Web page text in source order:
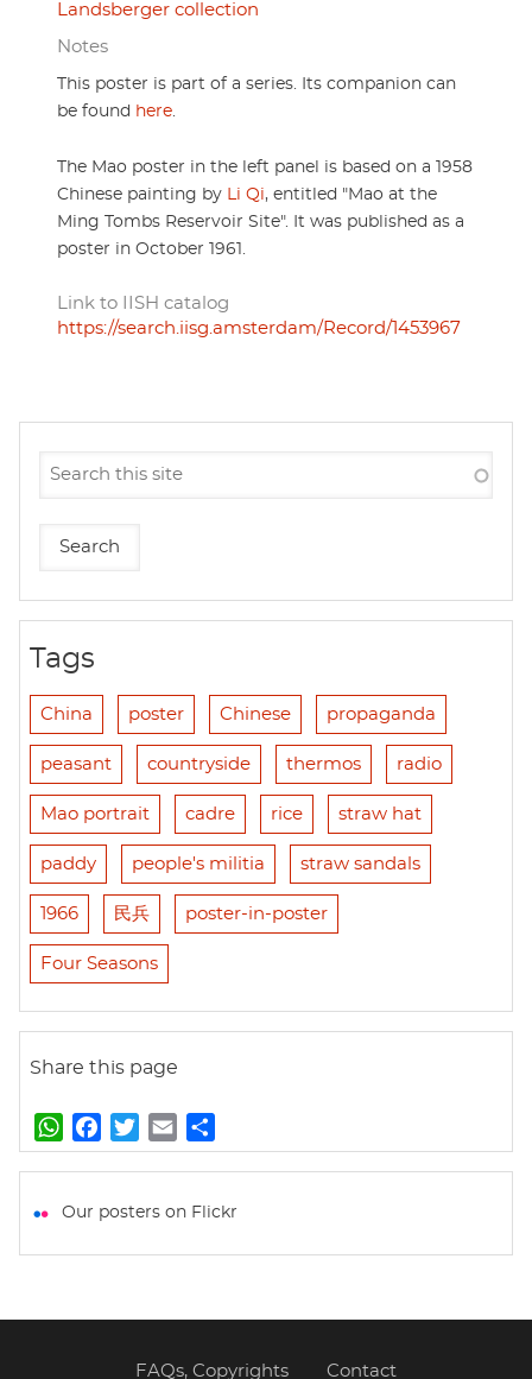
Landsberger collection
Notes
This poster is part of a series. Its companion can
be found here.
The Mao poster in the left panel is based on a 1958
Chinese painting by Li Qi, entitled "Mao at the
Ming Tombs Reservoir Site". It was published as a
poster in October 1961.
Link to IISH catalog
https://search.iisg.amsterdam/Record/1453967
Tags
China poster Chinese propaganda
peasant countryside thermos radio
Mao portrait cadre rice straw hat
paddy people's militia straw sandals
1966 民兵 poster-in-poster
Four Seasons
Share this page
W
h
t
p
a
e
k
w
t
m
i
h
r
Our posters on Flickr
FAQs, Copyrights Contact